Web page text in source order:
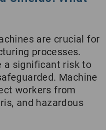
are crucial for
processes.
a significant risk to
Machine
workers from
and hazardous